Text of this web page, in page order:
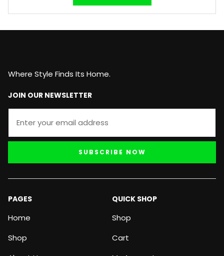
Where Style Finds Its Home.
JOIN OUR NEWSLETTER
SUBSCRIBE NOW
PAGES
Home
Shop
QUICK SHOP
Shop
Cart